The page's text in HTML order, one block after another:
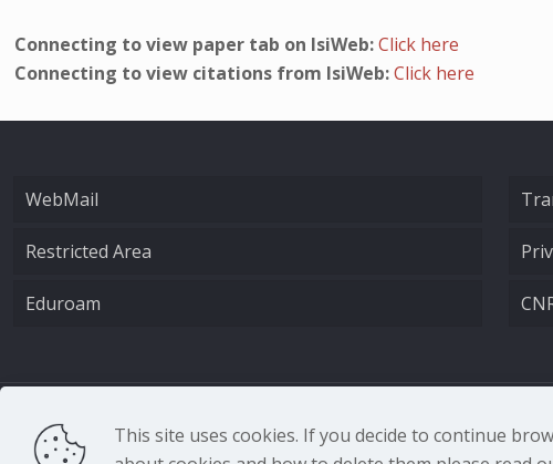
Connecting to view paper tab on IsiWeb:Click here
Connecting to view citations from IsiWeb:Click here
WebMail
Restricted Area
Eduroam
CNR - Istituto Nazionale di
This site uses cookies. If you decide to continue